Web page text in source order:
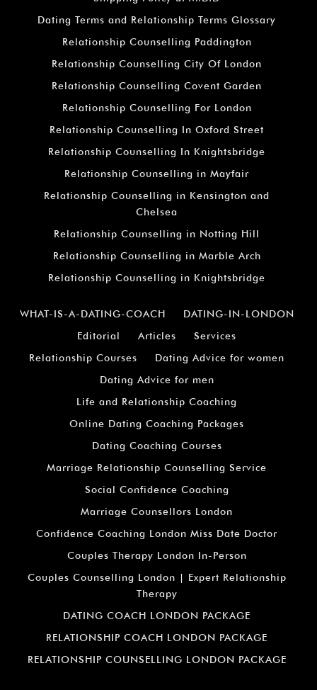
Dating Terms and Relationship Terms Glossary
Relationship Counselling Paddington
Relationship Counselling City Of London
Relationship Counselling Covent Garden
Relationship Counselling For London
Relationship Counselling In Oxford Street
Relationship Counselling In Knightsbridge
Relationship Counselling in Mayfair
Relationship Counselling in Kensington and
Chelsea
Relationship Counselling in Notting Hill
Relationship Counselling in Marble Arch
Relationship Counselling in Knightsbridge
WHAT-IS-A-DATING-COACH
DATING-IN-LONDON
Editorial
Articles
Services
Relationship Courses
Dating Advice for women
Dating Advice for men
Life and Relationship Coaching
Online Dating Coaching Packages
Dating Coaching Courses
Marriage Relationship Counselling Service
Social Confidence Coaching
Marriage Counsellors London
Confidence Coaching London Miss Date Doctor
Couples Therapy London In-Person
Couples Counselling London | Expert Relationship
Therapy
DATING COACH LONDON PACKAGE
RELATIONSHIP COACH LONDON PACKAGE
RELATIONSHIP COUNSELLING LONDON PACKAGE